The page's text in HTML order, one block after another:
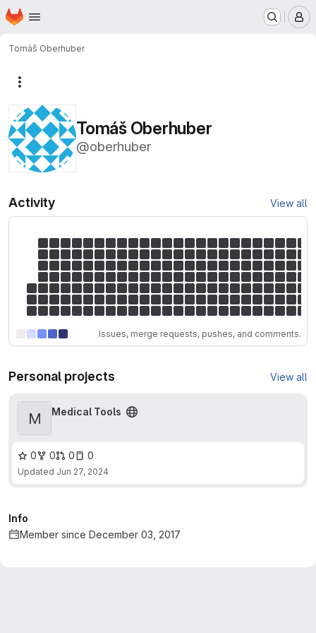
Skip to main content
Homepage
Tomáš Oberhuber
Tomáš Oberhuber
@oberhuber
Activity View all
Issues, merge requests, pushes, and comments.
Personal projects View all
M Medical Tools
0 0 0 0
Updated Jun 27, 2024
Info
Member since December 03, 2017